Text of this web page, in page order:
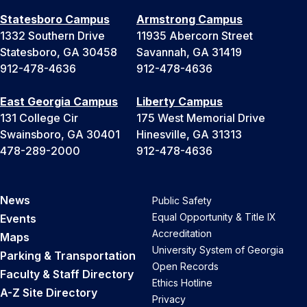
Statesboro Campus
1332 Southern Drive
Statesboro, GA 30458
912-478-4636
Armstrong Campus
11935 Abercorn Street
Savannah, GA 31419
912-478-4636
East Georgia Campus
131 College Cir
Swainsboro, GA 30401
478-289-2000
Liberty Campus
175 West Memorial Drive
Hinesville, GA 31313
912-478-4636
News
Events
Maps
Parking & Transportation
Faculty & Staff Directory
A-Z Site Directory
Public Safety
Equal Opportunity & Title IX
Accreditation
University System of Georgia
Open Records
Ethics Hotline
Privacy